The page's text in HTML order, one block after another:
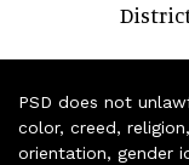
PSD does not
color, creed,
orientation, gender